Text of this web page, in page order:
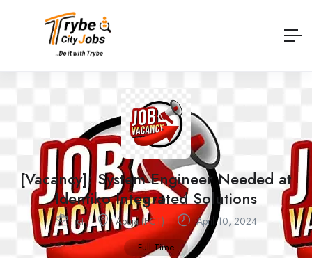
[Vacancy]: System Engineer Needed at
Identiko Integrated Solutions
ict Abuja (FCT) April 10, 2024
Full Time